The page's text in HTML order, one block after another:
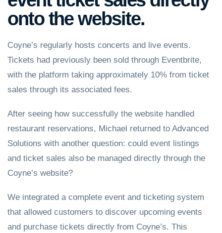
onto the website.
Coyne’s regularly hosts concerts and live events.
Tickets had previously been sold through Eventbrite,
with the platform taking approximately 10% from ticket
sales through its associated fees.
After seeing how successfully the website handled
restaurant reservations, Michael returned to Advanced
Solutions with another question: could event listings
and ticket sales also be managed directly through the
Coyne’s website?
We integrated a complete event and ticketing system
that allowed customers to discover upcoming events
and purchase tickets directly from Coyne’s. This